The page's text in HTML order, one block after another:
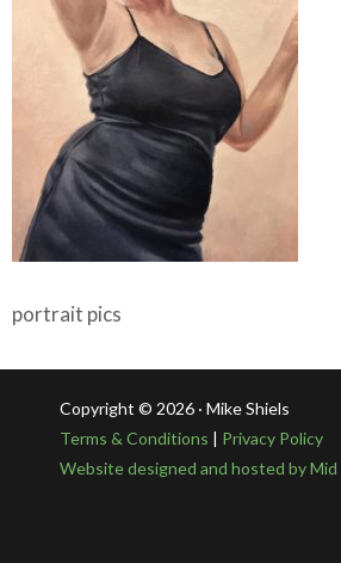
portrait pics
Copyright © 2026 · Mike Shiels
Terms & Conditions | Privacy Policy
Website designed and hosted by Mid